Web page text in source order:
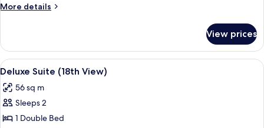
More details
More
(Links
View)
View prices
View
all
photos
for
Deluxe
A green sofa with patterned pillows,
9
Deluxe Suite (18th View)
56 sq m
Sleeps 2
1 Double Bed